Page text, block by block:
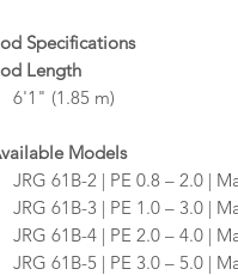
Specifications
Length
6'1" (1.85 m)
Models
JRG 61B-2 | PE 0.8 – 2.0 |
JRG 61B-3 | PE 1.0 – 3.0 |
JRG 61B-4 | PE 2.0 – 4.0 |
JRG 61B-5 | PE 3.0 – 5.0 |